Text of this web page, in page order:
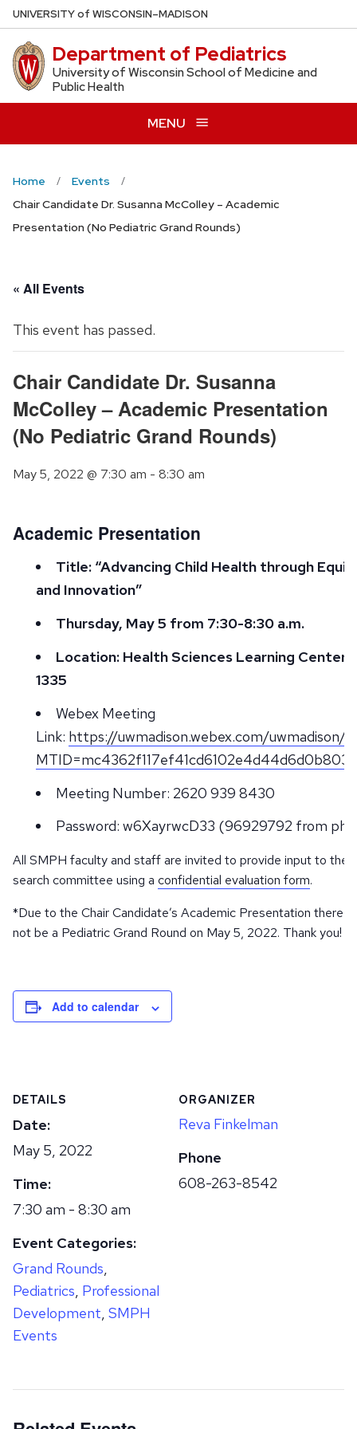
Skip
to
main
content
UNIVERSITYof WISCONSIN–MADISON
Department of Pediatrics
University of Wisconsin School of Medicine and
Public Health
MENU
Home
Events
Chair Candidate Dr. Susanna McColley – Academic
Presentation (No Pediatric Grand Rounds)
« All Events
This event has passed.
Chair Candidate Dr. Susanna
McColley – Academic Presentation
(No Pediatric Grand Rounds)
May 5, 2022 @ 7:30 am - 8:30 am
Academic Presentation
Title: “Advancing Child Health through
and Innovation”
Thursday, May 5 from 7:30-8:30 a.m.
Location: Health Sciences Learning Center
1335
Webex Meeting
Link: https://uwmadison.webex.com/uwmadison/
MTID=mc4362f117ef41cd6102e4d44d6d0b803
Meeting Number: 2620 939 8430
Password: w6XayrwcD33 (96929792 from
All SMPH faculty and staff are invited to provide input to the
search committee using a confidential evaluation form.
*Due to the Chair Candidate’s Academic Presentation there
not be a Pediatric Grand Round on May 5, 2022. Thank you!
Add to calendar
DETAILS
Date:
May 5, 2022
Time:
7:30 am - 8:30 am
Event Categories:
Grand Rounds,
Pediatrics, Professional
Development, SMPH
Events
ORGANIZER
Reva Finkelman
Phone
608-263-8542